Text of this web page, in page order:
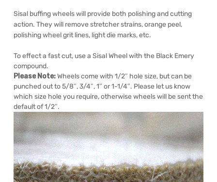
Sisal buffing wheels will provide both polishing and cutting
action. They will remove stretcher strains, orange peel,
polishing wheel grit lines, light die marks, etc.
To effect a fast cut, use a Sisal Wheel with the Black Emery
compound.
Please Note:Wheels come with 1/2″ hole size, but can be
punched out to 5/8″, 3/4″, 1″ or 1-1/4″. Please let us know
which size hole you require, otherwise wheels will be sent the
default of 1/2″.